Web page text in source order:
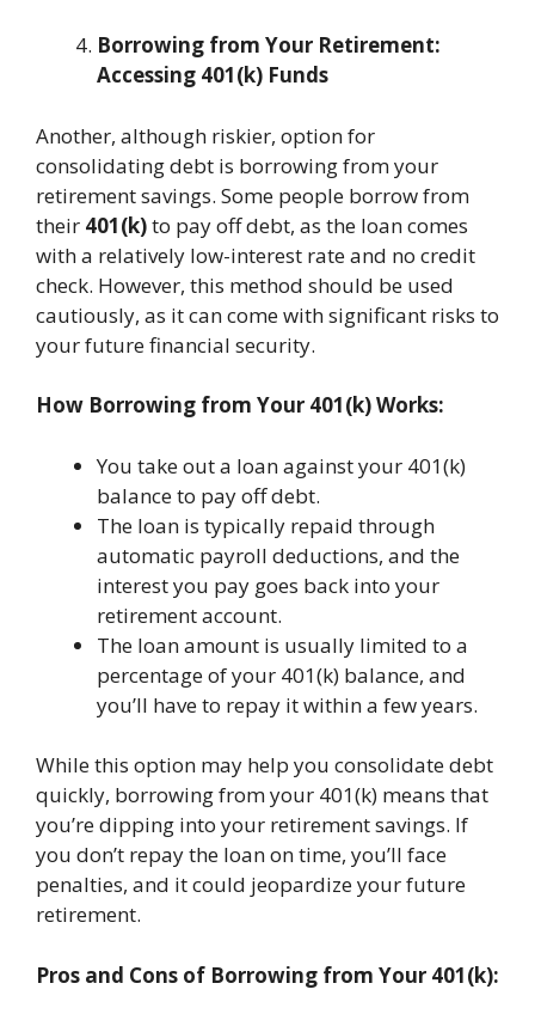
Borrowing from Your Retirement:
Accessing 401(k) Funds
Another, although riskier, option for
consolidating debt is borrowing from your
retirement savings. Some people borrow from
their 401(k)to pay off debt, as the loan comes
with a relatively low-interest rate and no credit
check. However, this method should be used
cautiously, as it can come with significant risks to
your future financial security.
How Borrowing from Your 401(k) Works:
You take out a loan against your 401(k)
balance to pay off debt.
The loan is typically repaid through
automatic payroll deductions, and the
interest you pay goes back into your
retirement account.
The loan amount is usually limited to a
percentage of your 401(k) balance, and
you’ll have to repay it within a few years.
While this option may help you consolidate debt
quickly, borrowing from your 401(k) means that
you’re dipping into your retirement savings. If
you don’t repay the loan on time, you’ll face
penalties, and it could jeopardize your future
retirement.
Pros and Cons of Borrowing from Your 401(k):